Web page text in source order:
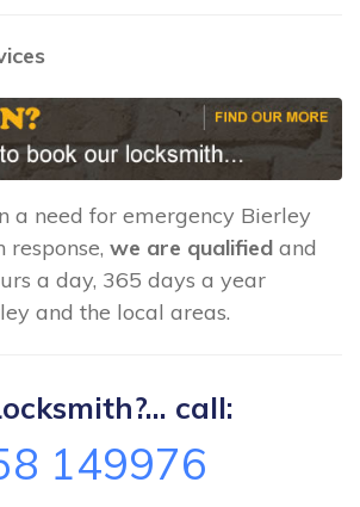
a need for emergency Bierley
response, we are qualified and
a day, 365 days a year
and the local areas.
call:
149976